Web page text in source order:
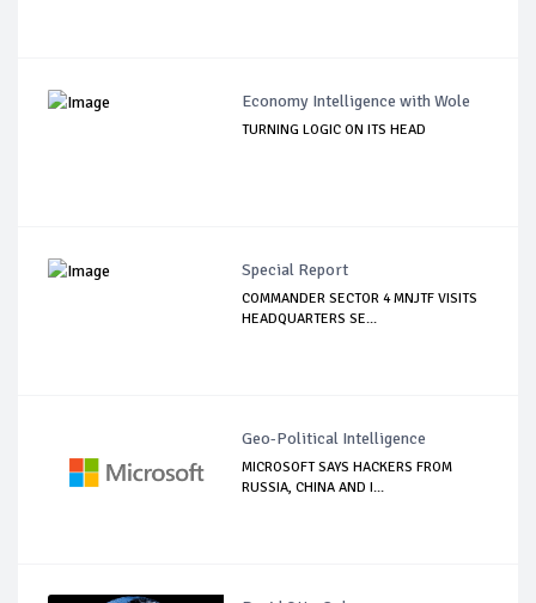
Economy Intelligence with Wole
TURNING LOGIC ON ITS HEAD
Special Report
COMMANDER SECTOR 4 MNJTF VISITS
HEADQUARTERS SE...
Geo-Political Intelligence
MICROSOFT SAYS HACKERS FROM
RUSSIA, CHINA AND I...